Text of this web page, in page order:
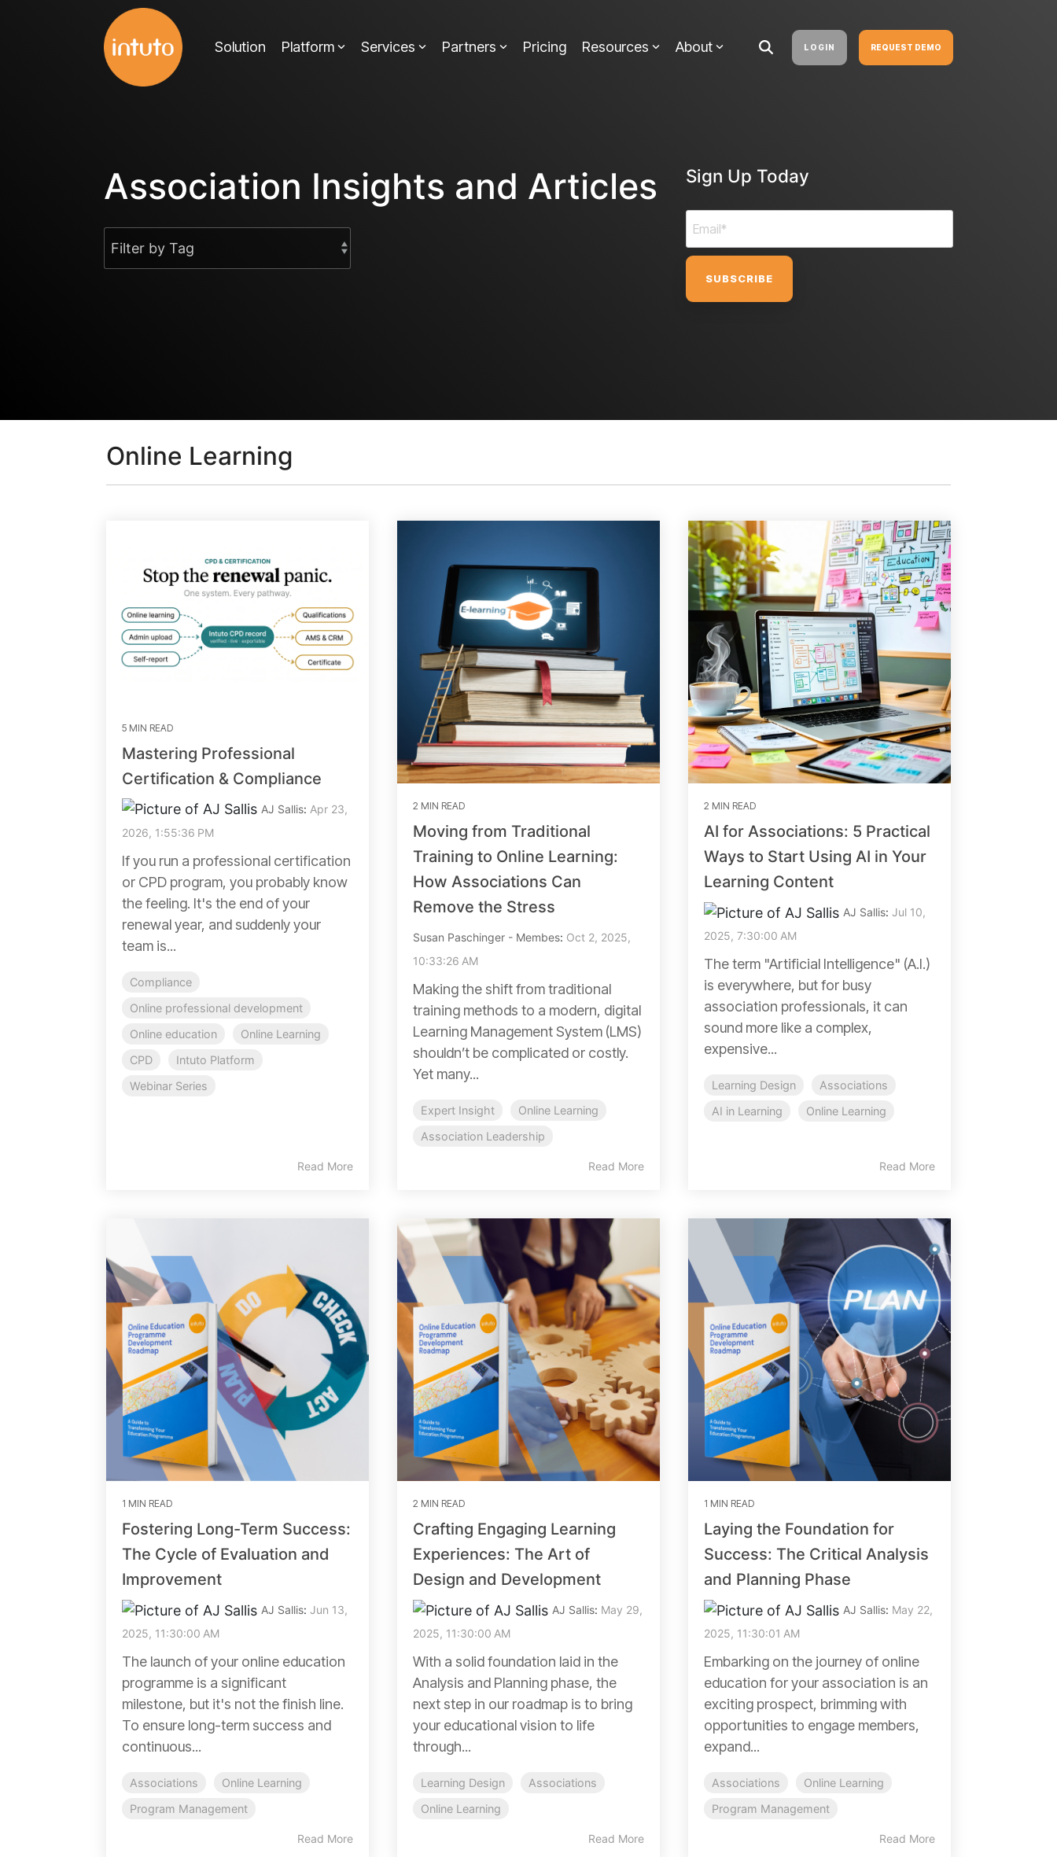
Solution Platform Services Partners Pricing Resources About LOGIN REQUEST DEMO
Association Insights and Articles Sign Up Today
Online Learning
5 MIN READ
Mastering Professional
Certification & Compliance
AJ Sallis: Apr 23,
2026, 1:55:36 PM
If you run a professional certification
or CPD program, you probably know
the feeling. It's the end of your
renewal year, and suddenly your
team is...
Compliance
Online professional development
Online education
Online Learning
CPD
Intuto Platform
Webinar Series
Read More
2 MIN READ
Moving from Traditional
Training to Online Learning:
How Associations Can
Remove the Stress
Susan Paschinger - Membes: Oct 2, 2025,
10:33:26 AM
Making the shift from traditional
training methods to a modern, digital
Learning Management System (LMS)
shouldn’t be complicated or costly.
Yet many...
Expert Insight
Online Learning
Association Leadership
Read More
2 MIN READ
AI for Associations: 5 Practical
Ways to Start Using AI in Your
Learning Content
AJ Sallis: Jul 10,
2025, 7:30:00 AM
The term "Artificial Intelligence" (A.I.)
is everywhere, but for busy
association professionals, it can
sound more like a complex,
expensive...
Learning Design
Associations
AI in Learning
Online Learning
Read More
1 MIN READ
Fostering Long-Term Success:
The Cycle of Evaluation and
Improvement
AJ Sallis: Jun 13,
2025, 11:30:00 AM
The launch of your online education
programme is a significant
milestone, but it's not the finish line.
To ensure long-term success and
continuous...
Associations
Online Learning
Program Management
Read More
2 MIN READ
Crafting Engaging Learning
Experiences: The Art of
Design and Development
AJ Sallis: May 29,
2025, 11:30:00 AM
With a solid foundation laid in the
Analysis and Planning phase, the
next step in our roadmap is to bring
your educational vision to life
through...
Learning Design
Associations
Online Learning
Read More
1 MIN READ
Laying the Foundation for
Success: The Critical Analysis
and Planning Phase
AJ Sallis: May 22,
2025, 11:30:01 AM
Embarking on the journey of online
education for your association is an
exciting prospect, brimming with
opportunities to engage members,
expand...
Associations
Online Learning
Program Management
Read More